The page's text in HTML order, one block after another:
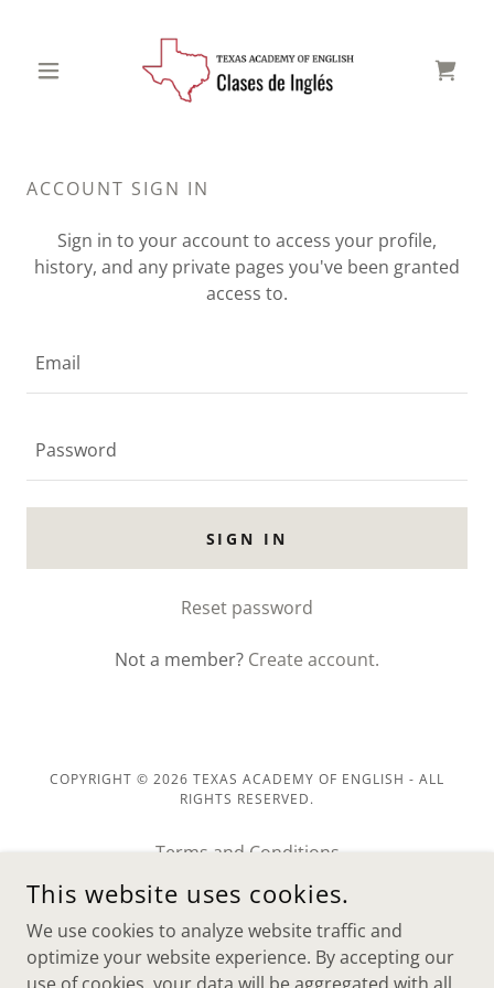
ACCOUNT SIGN IN
Sign in to your account to access your profile,
history, and any private pages you've been granted
access to.
SIGN IN
Reset password
Not a member? Create account.
COPYRIGHT © 2026 TEXAS ACADEMY OF ENGLISH - ALL
RIGHTS RESERVED.
Terms and Conditions
Return Policy
Privacy Policy
Terms and Conditions
This website uses cookies.
We use cookies to analyze website traffic and
optimize your website experience. By accepting our